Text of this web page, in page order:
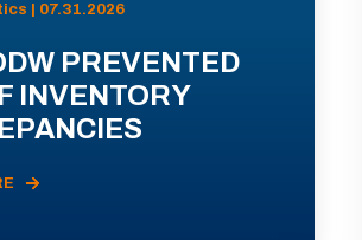
| 07.31.2026
PREVENTED
INVENTORY